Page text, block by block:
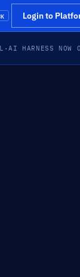
Login to
·AI HARNESS NOW